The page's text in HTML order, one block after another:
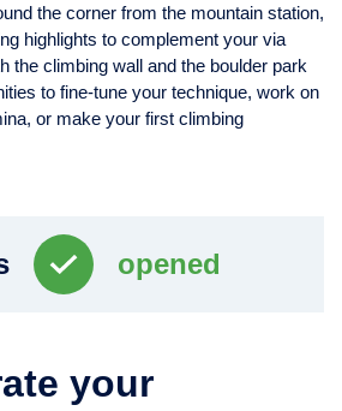
the corner from the mountain station,
highlights to complement your via
the climbing wall and the boulder park
to fine-tune your technique, work on
or make your first climbing
opened
your